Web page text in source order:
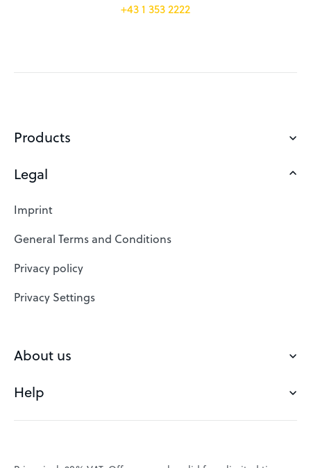
+43 1 353 2222
Products
Domains
Web Hosting
SSL Certificates
Website Builder
VPS
Check domain
Save domain
Legal
Imprint
General Terms and Conditions
Privacy policy
Privacy Settings
About us
Our Team
Customer experience
Help